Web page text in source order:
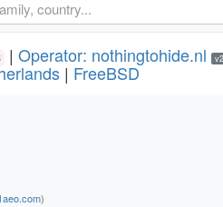
| Operator: nothingtohide.nl v2
| FreeBSD
)